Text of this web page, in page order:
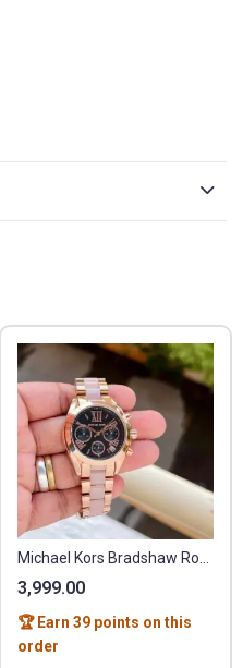
3,999.00
🏆 Earn 39 points on this
order